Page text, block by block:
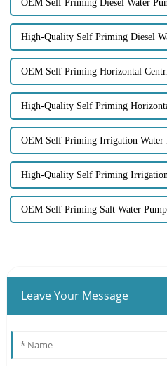
OEM Self Priming Diesel Water
High-Quality Self Priming Diesel
OEM Self Priming Horizontal
High-Quality Self Priming
OEM Self Priming Irrigation Water
High-Quality Self Priming
OEM Self Priming Salt Water Pump
Leave Your Message